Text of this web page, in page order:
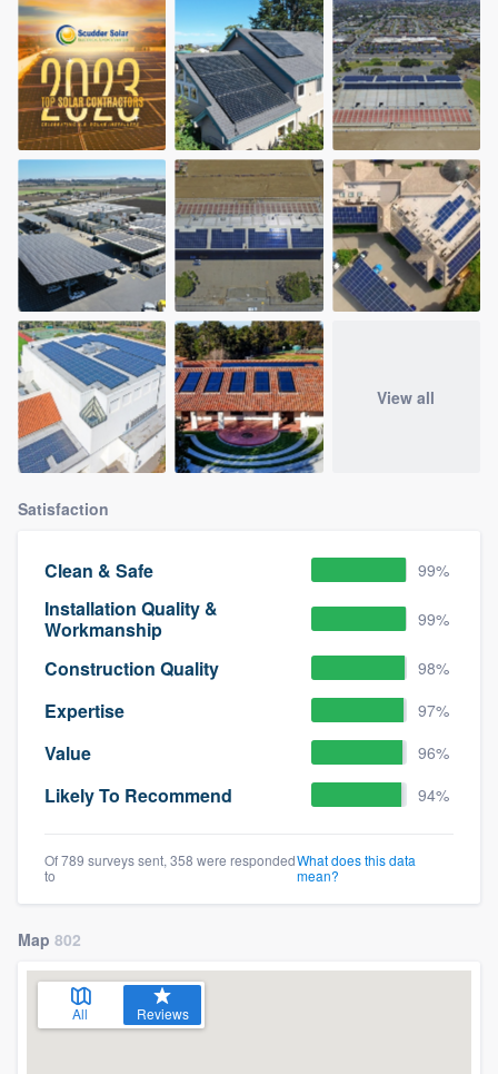
View all
Satisfaction
Clean & Safe 99%
Installation Quality &
Workmanship
99%
Construction Quality 98%
Expertise 97%
Value 96%
Likely To Recommend 94%
Of 789 surveys sent, 358 were responded
to
What does this data
mean?
Map 802
All Reviews